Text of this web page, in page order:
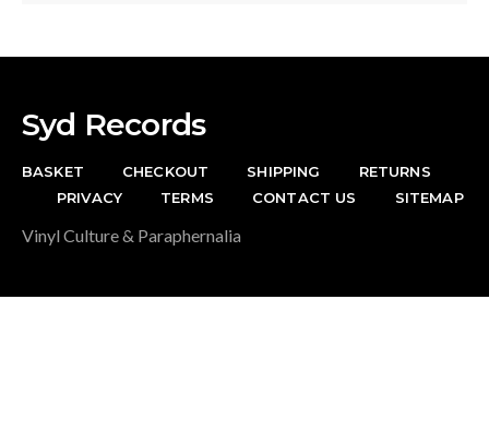
Syd Records
BASKET CHECKOUT SHIPPING
RETURNS
PRIVACY
TERMS CONTACT US SITEMAP
Vinyl Culture & Paraphernalia